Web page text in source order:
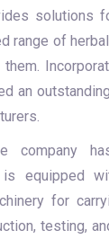
solutions
range of
an
company
is equipped
for
testing,